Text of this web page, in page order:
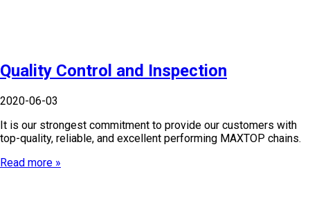
Quality Control and Inspection
2020-06-03
It is our strongest commitment to provide our customers with
top-quality, reliable, and excellent performing MAXTOP chains.
Read more »